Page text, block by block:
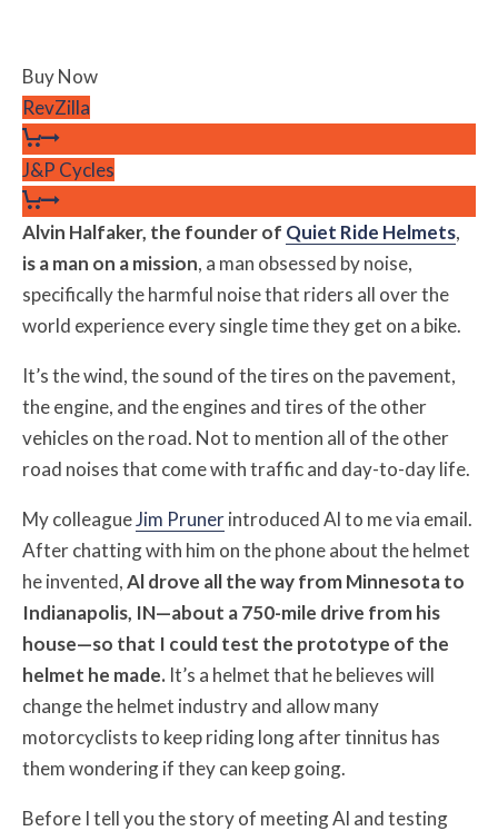
Buy Now
RevZilla
J&P Cycles
Alvin Halfaker, the founder of Quiet Ride Helmets,
is a man on a mission, a man obsessed by noise,
specifically the harmful noise that riders all over the
world experience every single time they get on a bike.
It’s the wind, the sound of the tires on the pavement,
the engine, and the engines and tires of the other
vehicles on the road. Not to mention all of the other
road noises that come with traffic and day-to-day life.
My colleagueJim Prunerintroduced Al to me via email.
After chatting with him on the phone about the helmet
he invented,Al drove all the way from Minnesota to
Indianapolis, IN—about a 750-mile drive from his
house—so that I could test the prototype of the
helmet he made. It’s a helmet that he believes will
change the helmet industry and allow many
motorcyclists to keep riding long after tinnitus has
them wondering if they can keep going.
Before I tell you the story of meeting Al and testing